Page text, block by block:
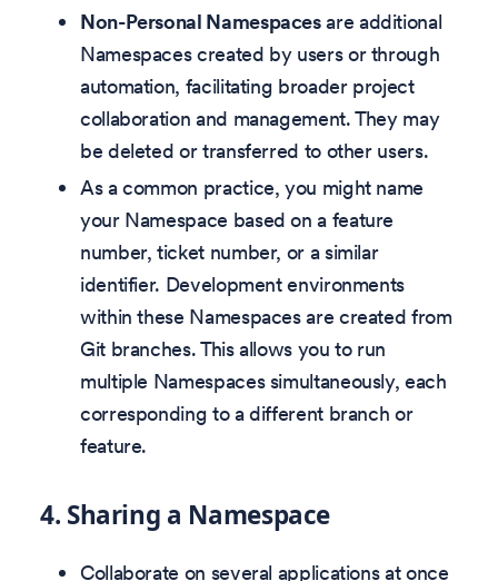
Non-Personal Namespacesare additional
Namespaces created by users or through
automation, facilitating broader project
collaboration and management. They may
be deleted or transferred to other users.
As a common practice, you might name
your Namespace based on a feature
number, ticket number, or a similar
identifier. Development environments
within these Namespaces are created from
Git branches. This allows you to run
multiple Namespaces simultaneously, each
corresponding to a different branch or
feature.
4. Sharing a Namespace
Collaborate on several applications at once